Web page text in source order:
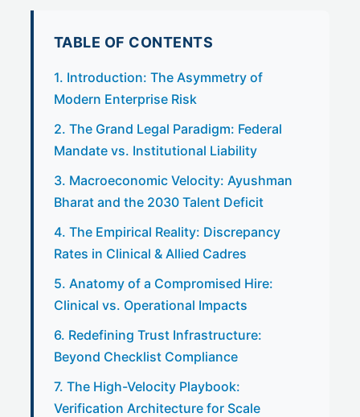
TABLE OF CONTENTS
1. Introduction: The Asymmetry of
Modern Enterprise Risk
2. The Grand Legal Paradigm: Federal
Mandate vs. Institutional Liability
3. Macroeconomic Velocity: Ayushman
Bharat and the 2030 Talent Deficit
4. The Empirical Reality: Discrepancy
Rates in Clinical & Allied Cadres
5. Anatomy of a Compromised Hire:
Clinical vs. Operational Impacts
6. Redefining Trust Infrastructure:
Beyond Checklist Compliance
7. The High-Velocity Playbook:
Verification Architecture for Scale